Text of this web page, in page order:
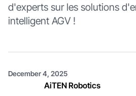
d'experts sur les solutions
intelligent AGV !
December 4, 2025
AiTEN Robotics